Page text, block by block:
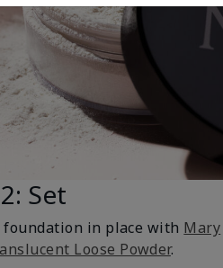
Set
foundation in place with Mary
Loose Powder.